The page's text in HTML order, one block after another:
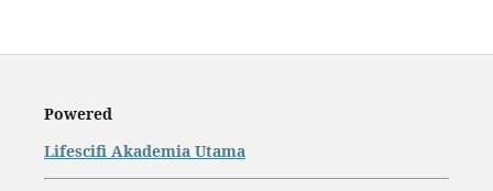
Powered
Lifescifi Akademia Utama